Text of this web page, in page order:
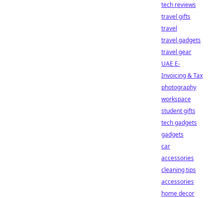
tech reviews
travel gifts
travel
travel gadgets
travel gear
UAE E-
Invoicing & Tax
photography
workspace
student gifts
tech gadgets
gadgets
car
accessories
cleaning tips
accessories
home decor